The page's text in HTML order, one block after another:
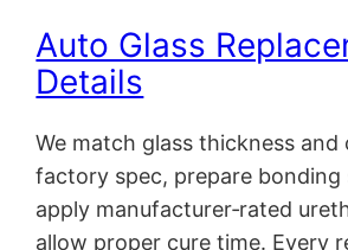
Auto Glass
Details
We match glass thickness and
factory spec, prepare bonding
apply manufacturer‑rated
allow proper cure time. Every